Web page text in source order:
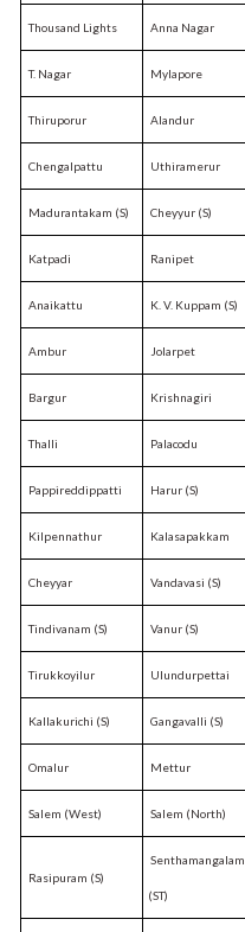
Thousand Lights Anna Nagar
T. Nagar Mylapore
Thiruporur Alandur
Chengalpattu Uthiramerur
Madurantakam (S) Cheyyur (S)
Katpadi Ranipet
Anaikattu K. V. Kuppam (S)
Ambur Jolarpet
Bargur Krishnagiri
Thalli Palacodu
Pappireddippatti Harur (S)
Kilpennathur Kalasapakkam
Cheyyar Vandavasi (S)
Tindivanam (S) Vanur (S)
Tirukkoyilur Ulundurpettai
Kallakurichi (S) Gangavalli (S)
Omalur Mettur
Salem (West) Salem (North)
Rasipuram (S)
Senthamangalam
(ST)